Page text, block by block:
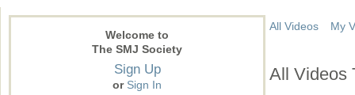
Welcome to
The SMJ Society
Sign Up
or Sign In
All Videos My
All Videos